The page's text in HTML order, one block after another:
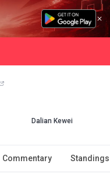
Dalian Kewei
Commentary Standings